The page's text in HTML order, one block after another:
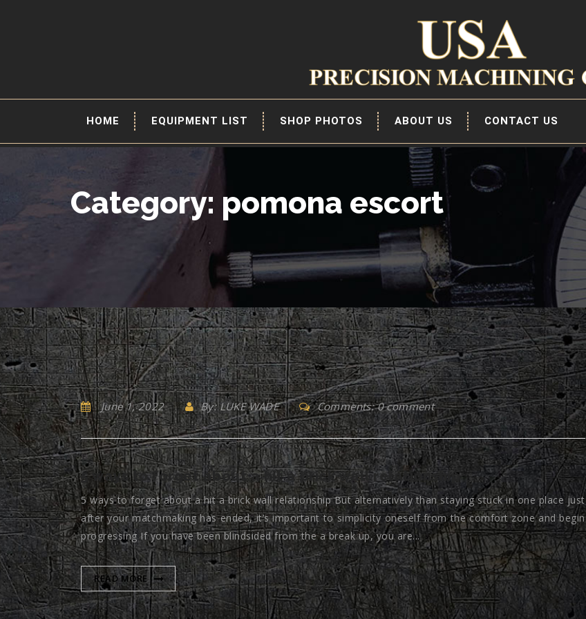
HOME EQUIPMENT LIST SHOP PHOTOS ABOUT US CONTACT US
Category: pomona escort
June 1, 2022 By: LUKE WADE Comments: 0 comment
5 ways to forget about a hit a brick wall relationship
5 ways to forget about a hit a brick wall relationship But alternatively than staying stuck in one place just
after your matchmaking has ended, it’s important to simplicity oneself from the comfort zone and begin
progressing If you have been blindsided from the a break up, you are...
READ MORE